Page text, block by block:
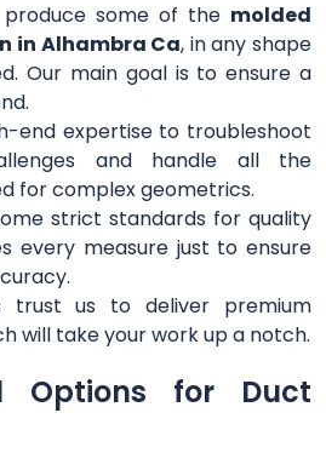
some of the molded
in Alhambra Ca, in any shape
Our main goal is to ensure a
end expertise to troubleshoot
and handle all the
for complex geometrics.
strict standards for quality
every measure just to ensure
trust us to deliver premium
will take your work up a notch.
Options for Duct